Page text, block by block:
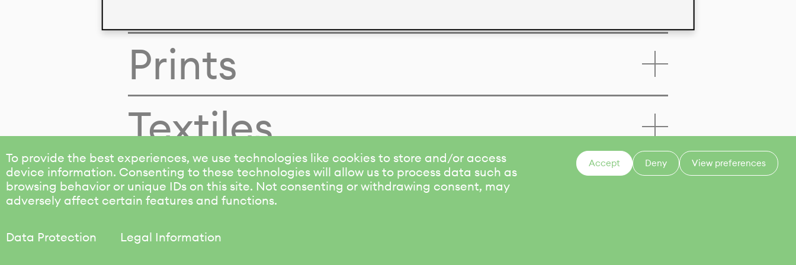
To provide the best experiences, we use technologies like cookies to store and/or access
device information. Consenting to these technologies will allow us to process data such as
browsing behavior or unique IDs on this site. Not consenting or withdrawing consent, may
adversely affect certain features and functions.
Accept Deny View preferences
Data Protection Legal Information
Prints
Textiles